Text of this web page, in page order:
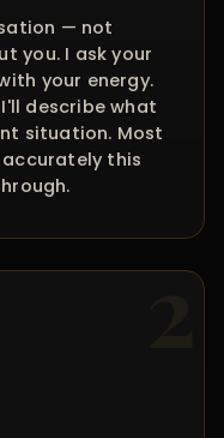
— not
you. I ask your
your energy.
describe what
situation. Most
this